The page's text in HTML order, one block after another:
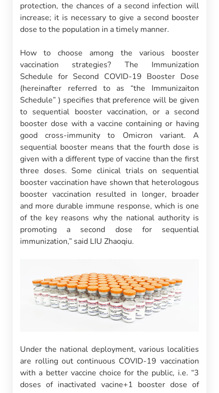
protection, the chances of a second infection will
increase; it is necessary to give a second booster
dose to the population in a timely manner.
How to choose among the various booster
vaccination strategies? The Immunization
Schedule for Second COVID-19 Booster Dose
(hereinafter referred to as “the Immunizaiton
Schedule” ) specifies that preference will be given
to sequential booster vaccination, or a second
booster dose with a vaccine containing or having
good cross-immunity to Omicron variant. A
sequential booster means that the fourth dose is
given with a different type of vaccine than the first
three doses. Some clinical trials on sequential
booster vaccination have shown that heterologous
booster vaccination resulted in longer, broader
and more durable immune response, which is one
of the key reasons why the national authority is
promoting a second dose for sequential
immunization,” said LIU Zhaoqiu.
Under the national deployment, various localities
are rolling out continuous COVID-19 vaccination
with a better vaccine choice for the public, i.e. “3
doses of inactivated vacine+1 booster dose of